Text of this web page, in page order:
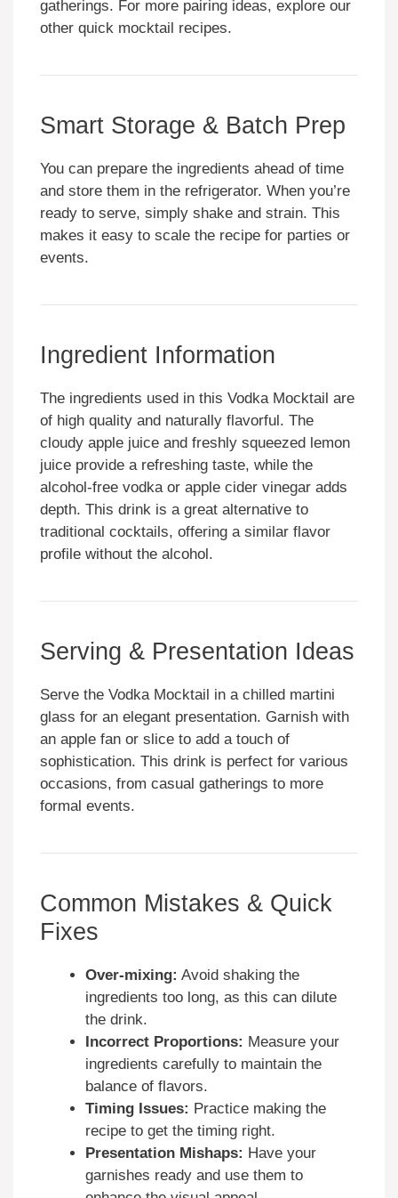
gatherings. For more pairing ideas, explore our
other quick mocktail recipes.
Smart Storage & Batch Prep
You can prepare the ingredients ahead of time
and store them in the refrigerator. When you’re
ready to serve, simply shake and strain. This
makes it easy to scale the recipe for parties or
events.
Ingredient Information
The ingredients used in this Vodka Mocktail are
of high quality and naturally flavorful. The
cloudy apple juice and freshly squeezed lemon
juice provide a refreshing taste, while the
alcohol-free vodka or apple cider vinegar adds
depth. This drink is a great alternative to
traditional cocktails, offering a similar flavor
profile without the alcohol.
Serving & Presentation Ideas
Serve the Vodka Mocktail in a chilled martini
glass for an elegant presentation. Garnish with
an apple fan or slice to add a touch of
sophistication. This drink is perfect for various
occasions, from casual gatherings to more
formal events.
Common Mistakes & Quick
Fixes
Over-mixing: Avoid shaking the
ingredients too long, as this can dilute
the drink.
Incorrect Proportions: Measure your
ingredients carefully to maintain the
balance of flavors.
Timing Issues: Practice making the
recipe to get the timing right.
Presentation Mishaps: Have your
garnishes ready and use them to